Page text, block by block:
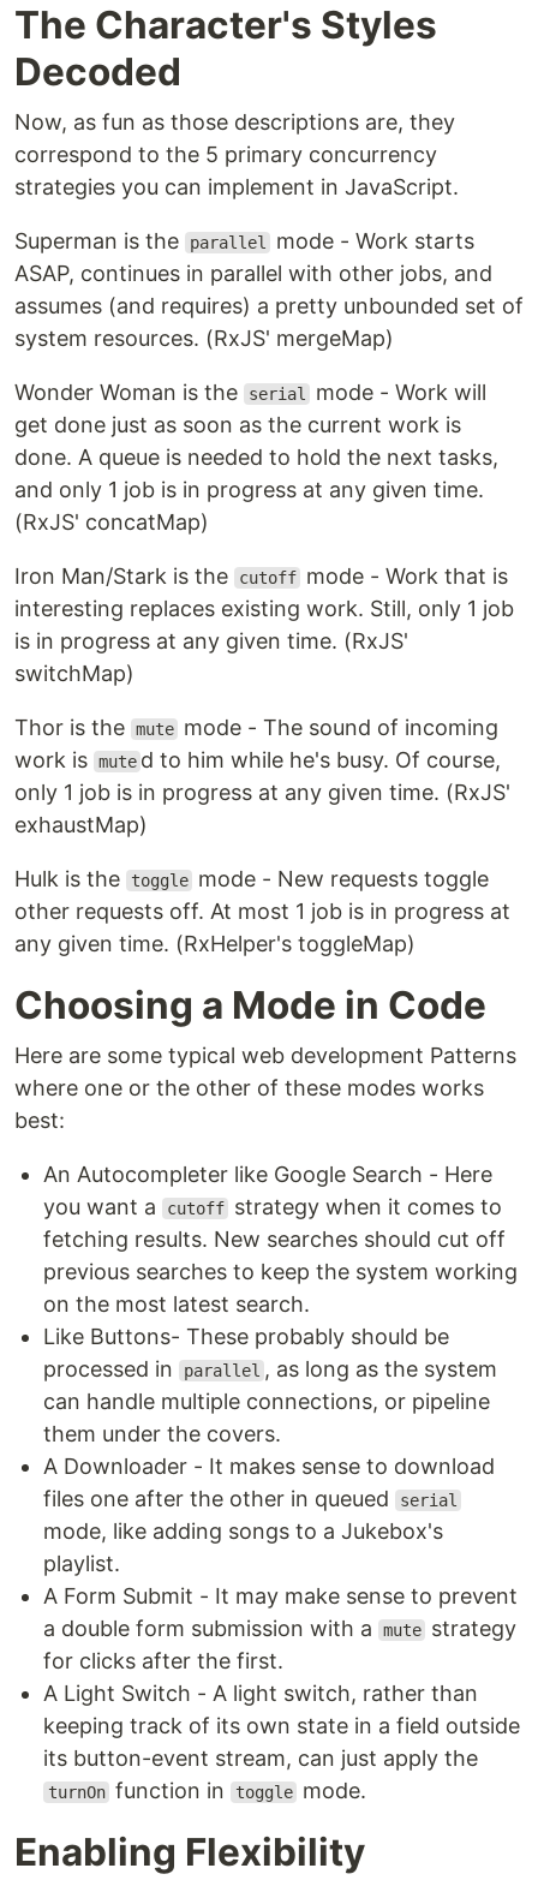
The Character's Styles
Decoded
Now, as fun as those descriptions are, they
correspond to the 5 primary concurrency
strategies you can implement in JavaScript.
Superman is the parallel
mode - Work starts
ASAP, continues in parallel with other jobs, and
assumes (and requires) a pretty unbounded set of
system resources. (RxJS' mergeMap)
Wonder Woman is the serial
mode - Work will
get done just as soon as the current work is
done. A queue is needed to hold the next tasks,
and only 1 job is in progress at any given time.
(RxJS' concatMap)
Iron Man/Stark is the cutoff mode - Work that is
interesting replaces existing work. Still, only 1 job
is in progress at any given time. (RxJS'
switchMap)
Thor is the mute mode - The sound of incoming
work is mute d to him while he's busy. Of course,
only 1 job is in progress at any given time. (RxJS'
exhaustMap)
Hulk is the toggle mode - New requests toggle
other requests off. At most 1 job is in progress at
any given time. (RxHelper's toggleMap)
Choosing a Mode in Code
Here are some typical web development Patterns
where one or the other of these modes works
best:
An Autocompleter like Google Search - Here
you want a
cutoff strategy when it comes to
fetching results. New searches should cut off
previous searches to keep the system working
on the most latest search.
Like Buttons- These probably should be
processed in
parallel , as long as the system
can handle multiple connections, or pipeline
them under the covers.
A Downloader - It makes sense to download
files one after the other in queued
serial
mode, like adding songs to a Jukebox's
playlist.
A Form Submit - It may make sense to prevent
a double form submission with a
mute strategy
for clicks after the first.
A Light Switch - A light switch, rather than
keeping track of its own state in a field outside
its button-event stream, can just apply the
turnOn function in toggle mode.
Enabling Flexibility